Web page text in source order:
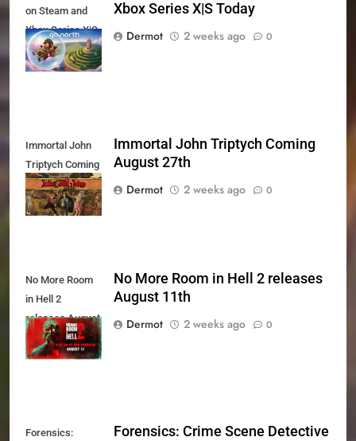
on Steam and
Xbox Series X|S
Today
Xbox Series X|S Today
Dermot
2 weeks ago 0
Immortal John
Triptych Coming
August 27th
Immortal John Triptych Coming
August 27th
Dermot
2 weeks ago 0
No More Room
in Hell 2
releases August
11th
No More Room in Hell 2 releases
August 11th
Dermot
2 weeks ago 0
Forensics:
Forensics: Crime Scene Detective